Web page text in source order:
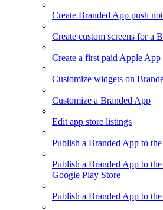
Create Branded App push
Create custom screens for a
Create a first paid Apple
Customize widgets on
Customize a Branded App
Edit app store listings
Publish a Branded App to
Publish a Branded App to
Google Play Store
Publish a Branded App to